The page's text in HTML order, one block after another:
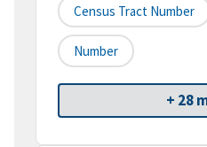
Census Tract Number
Number
+ 28